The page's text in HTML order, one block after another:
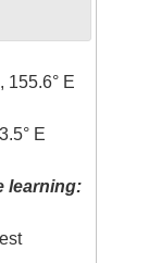
155.6° E
E
learning: